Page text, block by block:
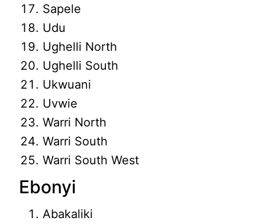
Sapele
Udu
Ughelli North
Ughelli South
Ukwuani
Uvwie
Warri North
Warri South
Warri South West
Ebonyi
Abakaliki